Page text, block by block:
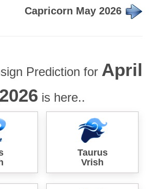
Capricorn May 2026
Prediction for April
2026 is here..
Taurus
Vrish